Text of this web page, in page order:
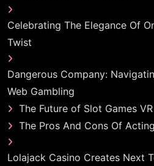
Celebrating The Elegance Of
Twist
Dangerous Company:
Web Gambling
The Future of Slot Games
The Pros And Cons Of
Lolajack Casino Creates Next